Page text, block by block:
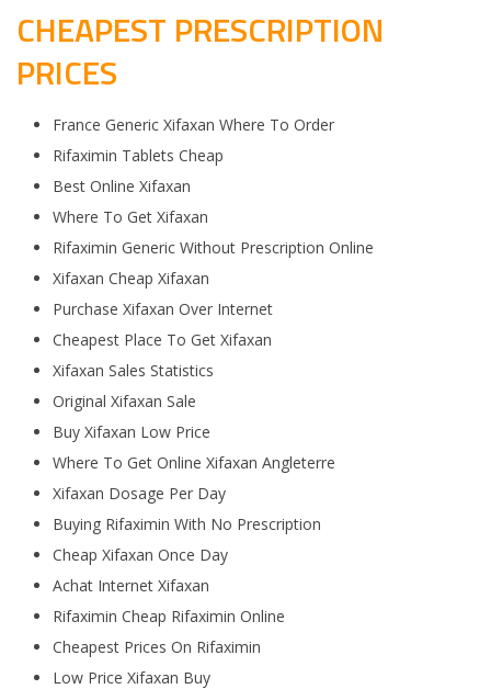
CHEAPEST PRESCRIPTION
PRICES
France Generic Xifaxan Where To Order
Rifaximin Tablets Cheap
Best Online Xifaxan
Where To Get Xifaxan
Rifaximin Generic Without Prescription Online
Xifaxan Cheap Xifaxan
Purchase Xifaxan Over Internet
Cheapest Place To Get Xifaxan
Xifaxan Sales Statistics
Original Xifaxan Sale
Buy Xifaxan Low Price
Where To Get Online Xifaxan Angleterre
Xifaxan Dosage Per Day
Buying Rifaximin With No Prescription
Cheap Xifaxan Once Day
Achat Internet Xifaxan
Rifaximin Cheap Rifaximin Online
Cheapest Prices On Rifaximin
Low Price Xifaxan Buy